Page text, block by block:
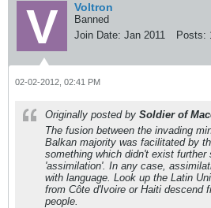
Voltron
Banned
Join Date: Jan 2011 Posts:
02-02-2012, 02:41 PM
Originally posted by Soldier of
The fusion between the invading
Balkan majority was facilitated by
something which didn't exist further
'assimilation'. In any case,
with language. Look up the Latin
from Côte d'Ivoire or Haiti descend
people.